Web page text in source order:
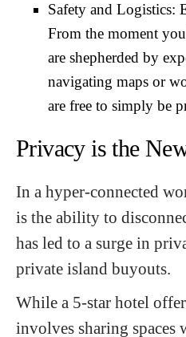
Safety and Logistics:
From the moment
are shepherded by
navigating maps or
are free to simply be
Privacy is the
In a hyper-connected
is the ability to
has led to a surge in
private island buyouts.
While a 5-star hotel
involves sharing spaces